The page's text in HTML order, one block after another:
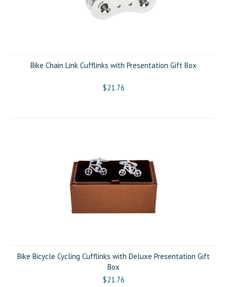
Bike Chain Link Cufflinks with Presentation Gift Box
$21.76
Bike Bicycle Cycling Cufflinks with Deluxe Presentation Gift
Box
$21.76